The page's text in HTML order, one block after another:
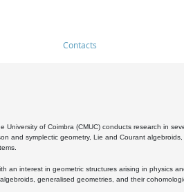
Contacts
of Coimbra (CMUC) conducts research in
and symplectic geometry, Lie and Courant
an interest in geometric structures arising in physics
generalised geometries, and their